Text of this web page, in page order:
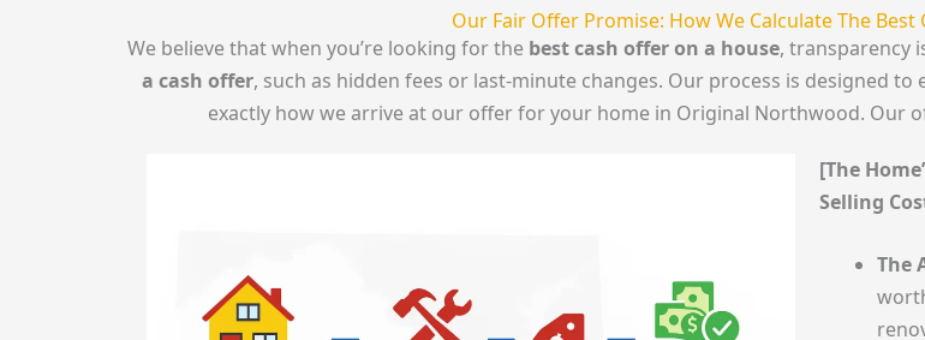
Our Fair Offer Promise: How We Calculate The
We believe that when you’re looking for the best cash offer on a house, transparency
a cash offer, such as hidden fees or last-minute changes. Our process is designed
exactly how we arrive at our offer for your home in Original Northwood. Our
[The
Selling
The